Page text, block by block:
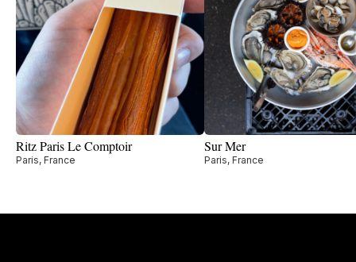
Ritz Paris Le Comptoir
Paris, France
Sur Mer
Paris, France